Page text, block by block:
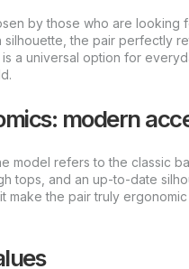
by those who are
silhouette, the pair perfectly
a universal option for
modern
model refers to the classic
tops, and an up-to-date
make the pair truly